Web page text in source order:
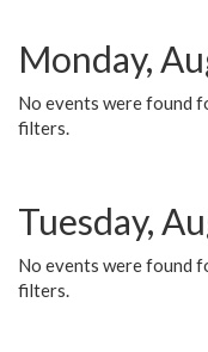
Monday,
No events were found
filters.
Tuesday,
No events were found
filters.